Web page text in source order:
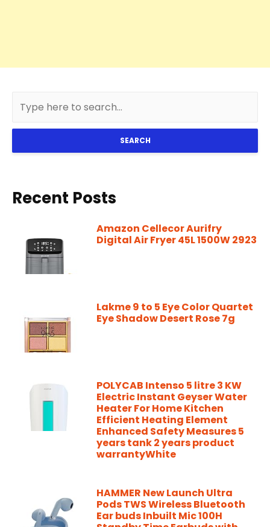
SEARCH
Recent Posts
Amazon Cellecor Aurifry
Digital Air Fryer 45L 1500W 2923
Lakme 9 to 5 Eye Color Quartet
Eye Shadow Desert Rose 7g
POLYCAB Intenso 5 litre 3 KW
Electric Instant Geyser Water
Heater For Home Kitchen
Efficient Heating Element
Enhanced Safety Measures 5
years tank 2 years product
warrantyWhite
HAMMER New Launch Ultra
Pods TWS Wireless Bluetooth
Ear buds Inbuilt Mic 100H